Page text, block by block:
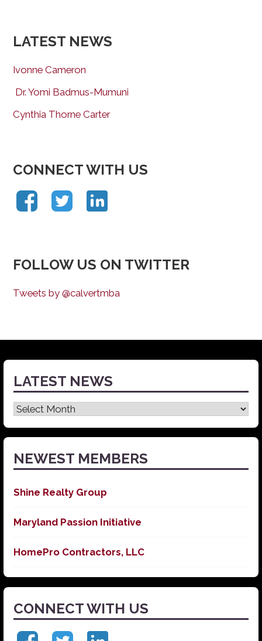
LATEST NEWS
Ivonne Cameron
Dr. Yomi Badmus-Mumuni
Cynthia Thorne Carter
CONNECT WITH US
FOLLOW US ON TWITTER
Tweets by @calvertmba
LATEST NEWS
Latest
News
NEWEST MEMBERS
Shine Realty Group
Maryland Passion Initiative
HomePro Contractors, LLC
CONNECT WITH US